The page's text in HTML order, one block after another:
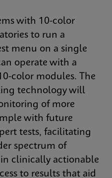
with 10-color
to run a
menu on a single
operate with a
color modules. The
technology will
of more
with future
tests, facilitating
spectrum of
clinically actionable
to results that aid